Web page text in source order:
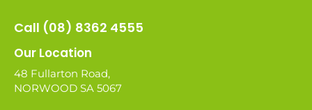
Call (08) 8362 4555
Our Location
48 Fullarton Road,
NORWOOD SA 5067